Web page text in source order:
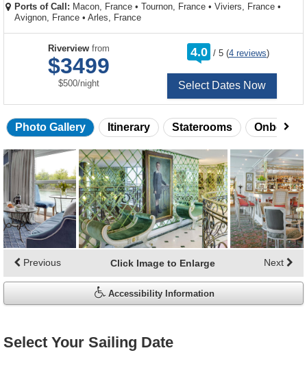
Ports of Call: Macon, France • Tournon, France • Viviers, France •
Avignon, France • Arles, France
Riverview from
$3499
$500/per
night
4.0 /
rating
out
5 (4 reviews)
Select Dates Now
Photo Gallery Itinerary Staterooms Onboard
Skip
photo
gallery
Click Image to Enlarge
Previous Next
Accessibility Information
Select Your Sailing Date